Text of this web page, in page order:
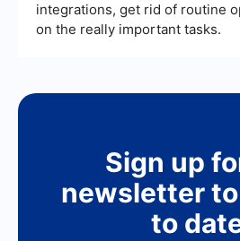
integrations, get rid of routine
on the really important tasks.
Sign up
newsletter
to